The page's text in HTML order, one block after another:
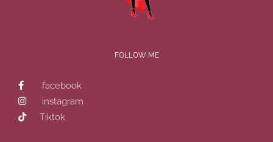
FOLLOW ME
facebook
instagram
Tiktok